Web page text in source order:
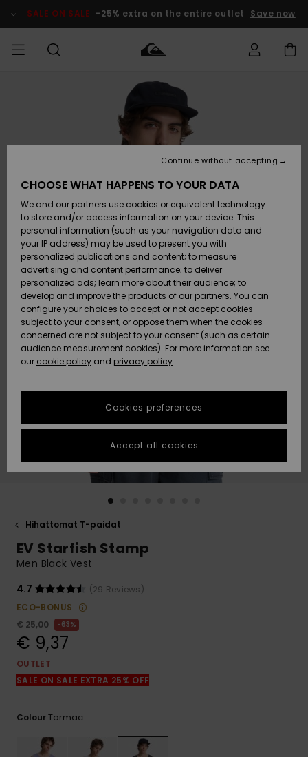
Product SALE ON SALE -25% extra on the entire outlet Save now
Vaatteet
Lisätarvikkeet
Kengät ja
sandaalit
Surffaus /
Vesi
Snow
Uutuudet
Suosikit
Vaatteet
Lisätarvikkeet
Kengät ja
sandaalit
Surffaus /
Vesi
Lumi
Uutuudet
Suosikit
Shop
Uutuudet
Suosikit
Snow
SURF
Miesten
Lainelautailuvarusteet
Highlights
Yhteisö
SNOW
MiestenTalvivarusteet
Lasten
Talvivarusteet
Naisten
Talvivarusteet
Highlights
Community
SALE ON
SALE
Outlet
MIEHILLE
Outlet
Women
HELP &
CONTACT
Access my
order
Shipping
Payment
Gift Card
Quiksilver
Freedom
Data Protection
Start a
conversation
fastest answer
to your
question.
to the most
common
access our
contact form.
STORELOCATOR
GIFTCARDS
Hihattomat T-paidat
EV Starfish Stamp
Men Black Vest
4.7
(29 Reviews)
ECO-BONUS
€ 25,00
63%
€ 9,37
OUTLET
SALE ON SALE EXTRA 25% OFF
ColourTarmac
CHOOSE WHAT HAPPENS TO YOUR DATA
We and our partners use cookies or equivalent technology
to store and/or access information on your device. This
personal information (such as your navigation data and
your IP address) may be used to present you with
personalized publications and content; to measure
advertising and content performance; to deliver
personalized ads; learn more about their audience; to
develop and improve the products of our partners. You can
configure your choices to accept or not accept cookies
subject to your consent, or oppose them when the cookies
concerned are not subject to your consent (such as certain
audience measurement cookies). For more information see
our cookie policy and privacy policy
Cookies preferences
Continue without accepting
Accept all cookies